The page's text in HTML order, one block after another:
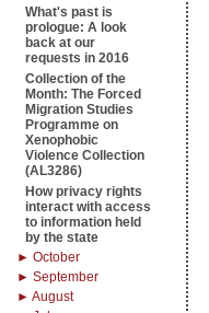
What's past is
prologue: A look
back at our
requests in 2016
Collection of the
Month: The Forced
Migration Studies
Programme on
Xenophobic
Violence Collection
(AL3286)
How privacy rights
interact with access
to information held
by the state
► October
► September
► August